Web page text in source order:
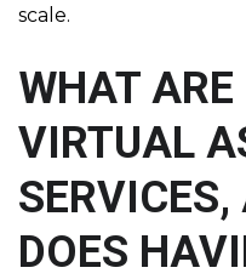
scale.
WHAT
VIRTUAL
DOES